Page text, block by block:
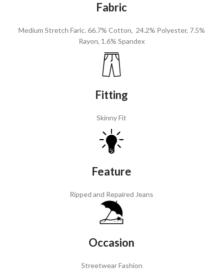
Fabric
Medium Stretch Faric. 66.7% Cotton, 24.2% Polyester, 7.5%
Rayon, 1.6% Spandex
Fitting
Skinny Fit
Feature
Ripped and Repaired Jeans
Occasion
Streetwear Fashion